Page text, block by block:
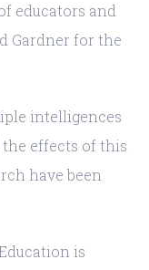
educators and
Gardner for the
intelligences
effects of this
have been
is